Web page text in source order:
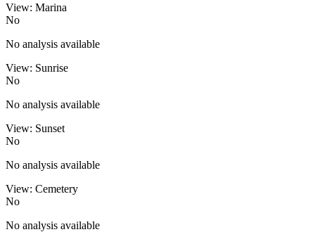
View: Marina
No
No analysis available
View: Sunrise
No
No analysis available
View: Sunset
No
No analysis available
View: Cemetery
No
No analysis available